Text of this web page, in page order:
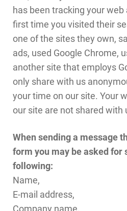
has been tracking your
first time you visited their
one of the sites they own,
ads, used Google Chrome,
another site that employs
only share with us
your time on our site. Your
our site are not shared with
When sending a message
form you may be asked for
following:
Name,
E-mail address,
Company name,